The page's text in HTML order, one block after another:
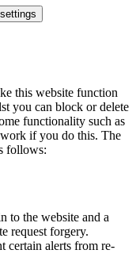
this website function
you can block or delete
functionality such as
if you do this. The
follows:
to the website and a
request forgery.
certain alerts from re-